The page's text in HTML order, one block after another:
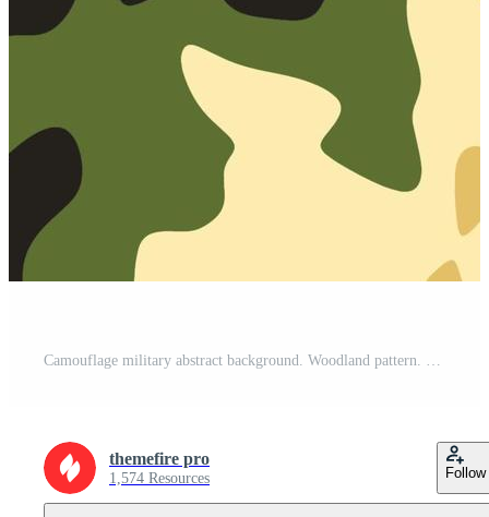
themefire pro
1,574 Resources Follow